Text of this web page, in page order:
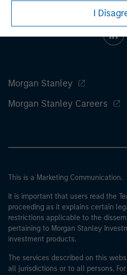
I
Morgan Stanley
Morgan Stanley Careers
This is a Marketing Communication.
It is important that users read the
proceeding as it explains certain
restrictions applicable to the
pertaining to Morgan Stanley
investment products.
The services described on this
all jurisdictions or to all persons.